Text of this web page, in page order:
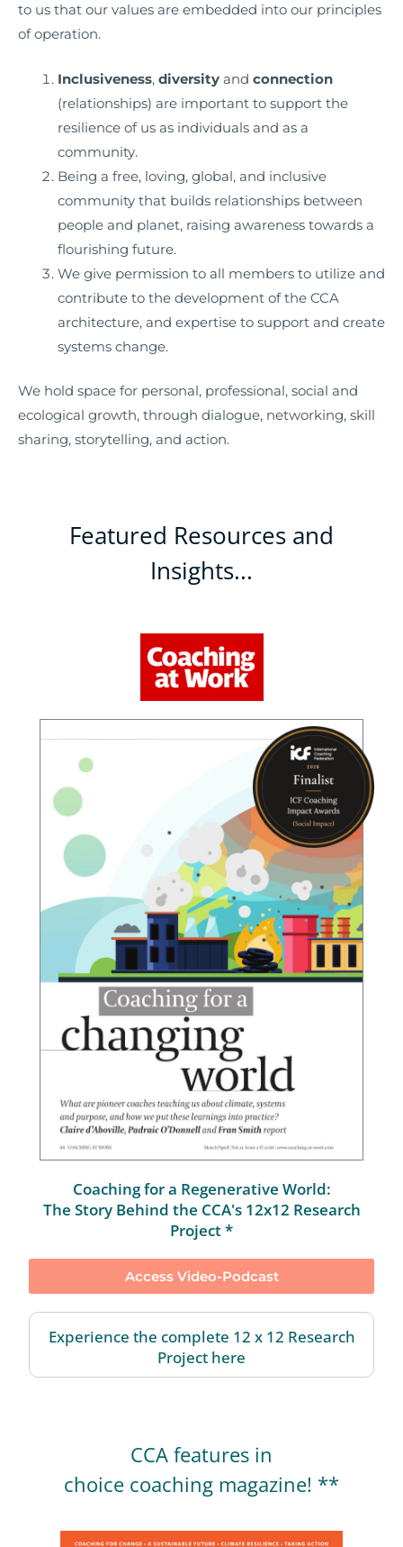
to us that our values are embedded into our principles
of operation.
Inclusiveness, diversity and connection
(relationships) are important to support the
resilience of us as individuals and as a
community.
Being a free, loving, global, and inclusive
community that builds relationships between
people and planet, raising awareness towards a
flourishing future.
We give permission to all members to utilize and
contribute to the development of the CCA
architecture, and expertise to support and create
systems change.
We hold space for personal, professional, social and
ecological growth, through dialogue, networking, skill
sharing, storytelling, and action.
Featured Resources and
Insights...
Coaching for a Regenerative World:
The Story Behind the CCA's 12x12 Research
Project *
Access Video-Podcast
Experience the complete 12 x 12 Research
Project here
CCA features in
choice coaching magazine! **